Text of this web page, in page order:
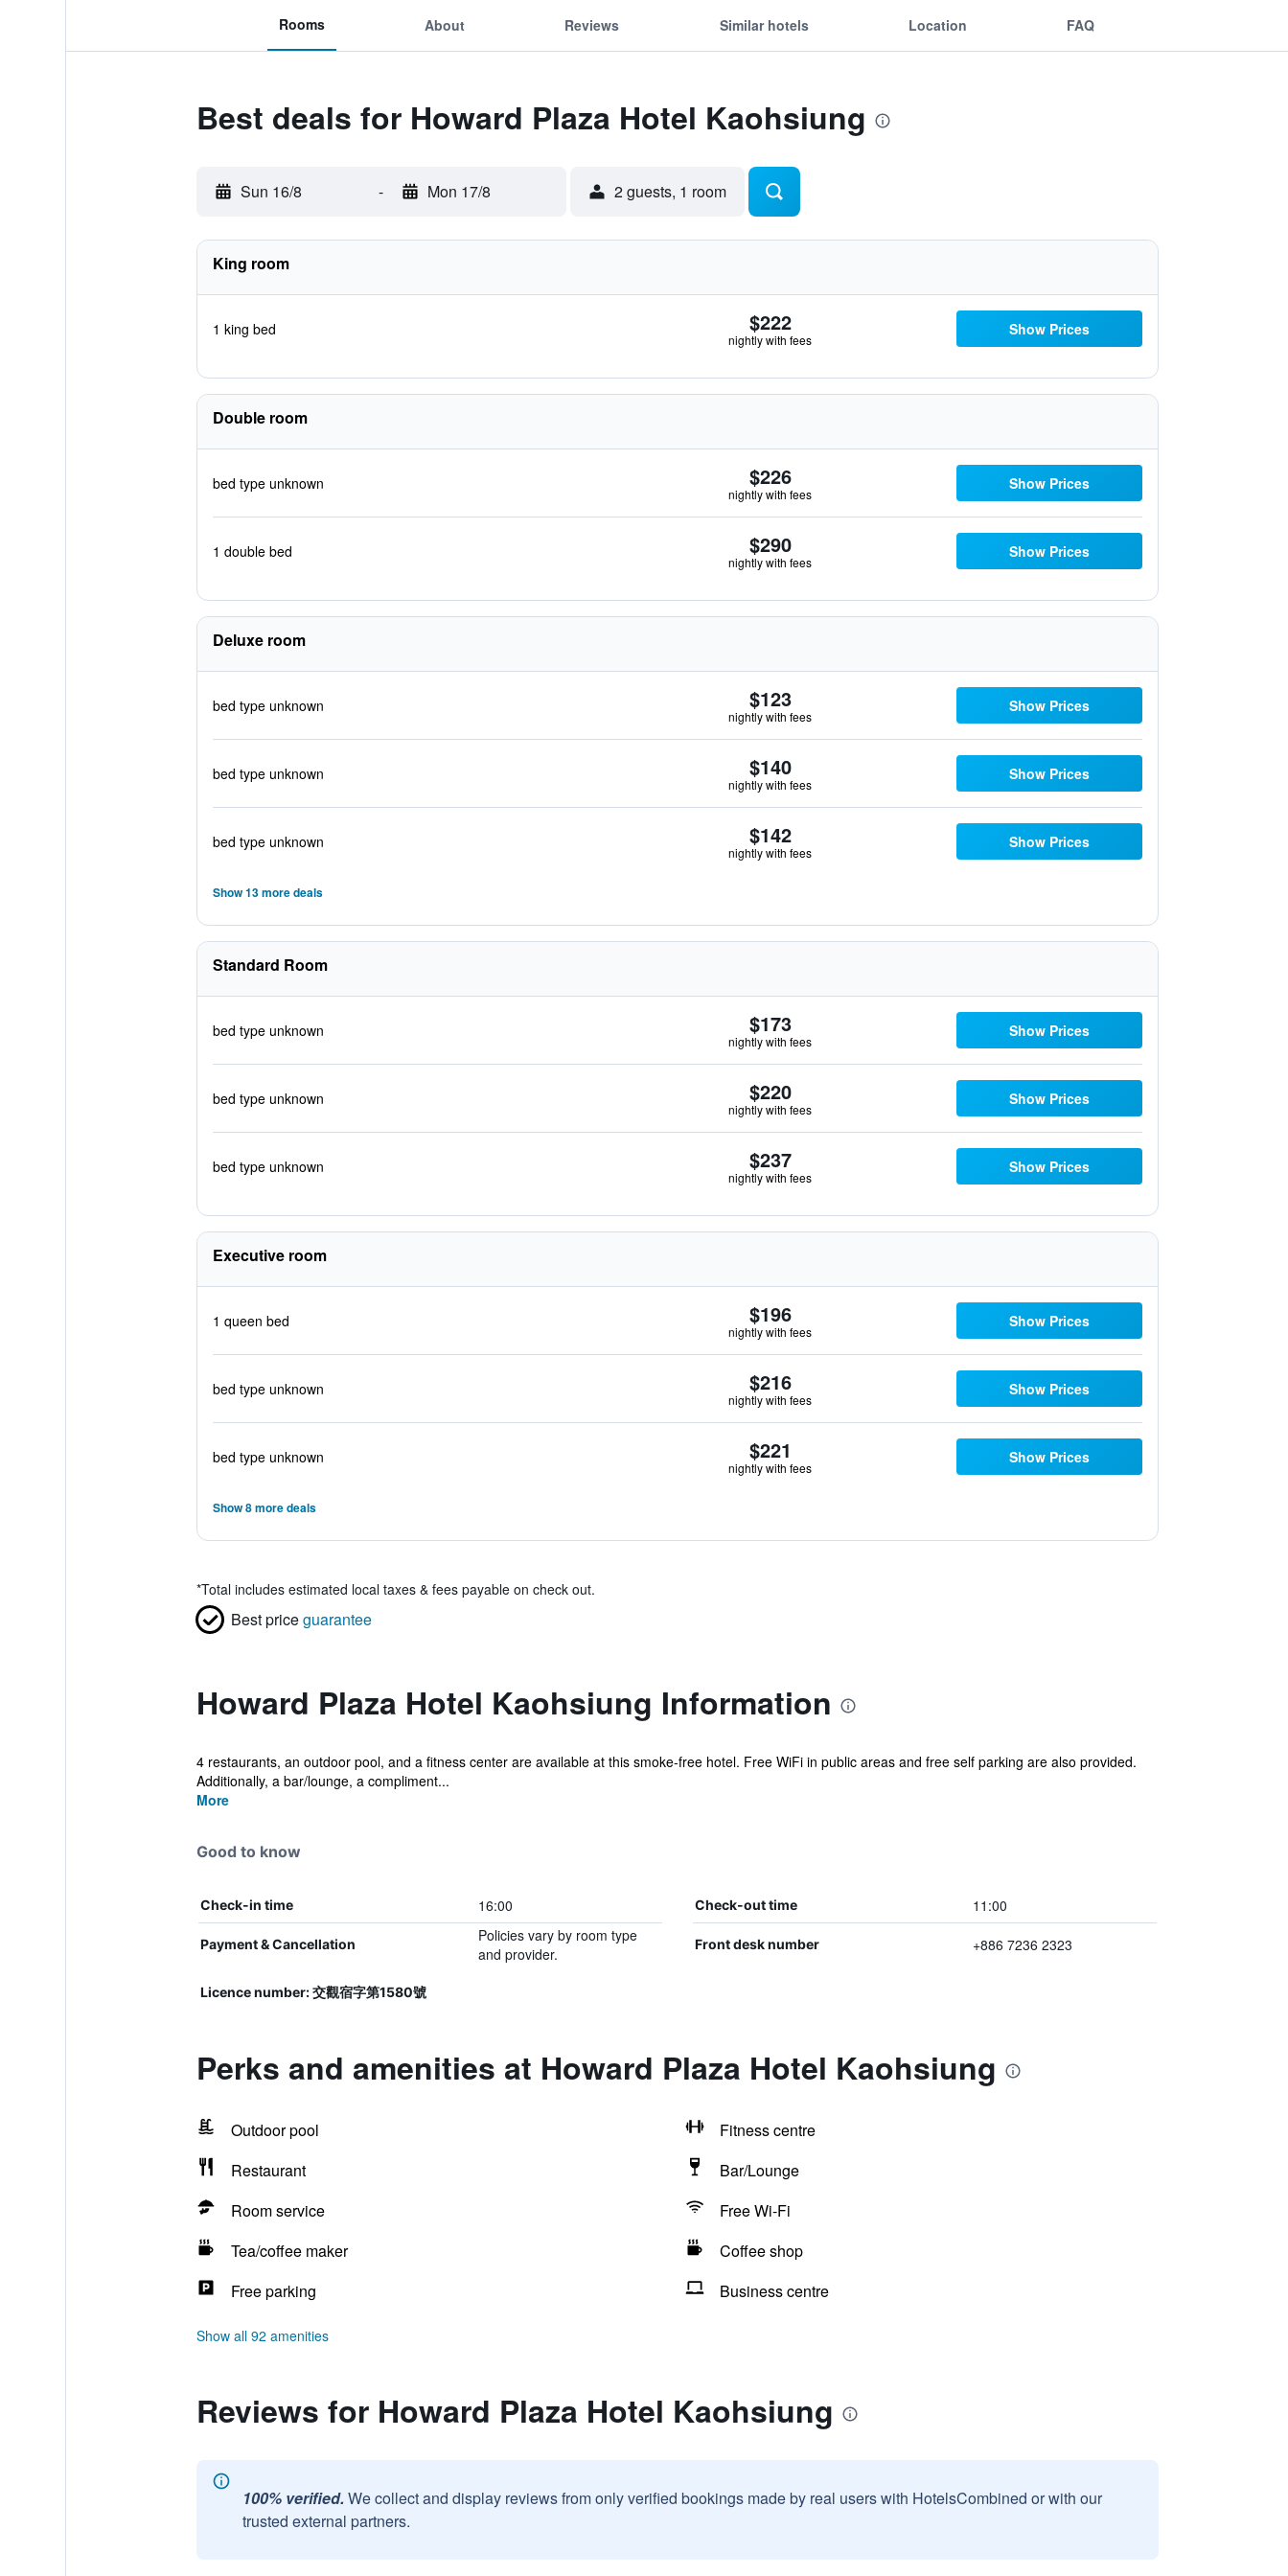
Rooms About Reviews Similar hotels Location FAQ
Best deals for Howard Plaza Hotel Kaohsiung
Sun 16/8 - Mon 17/8 2 guests, 1 room
King room
1 king bed $222
nightly with fees
Show Prices
Double room
bed type unknown $226
nightly with fees
Show Prices
1 double bed $290
nightly with fees
Show Prices
Deluxe room
bed type unknown $123
nightly with fees
Show Prices
bed type unknown $140
nightly with fees
Show Prices
bed type unknown $142
nightly with fees
Show Prices
Show 13 more deals
Standard Room
bed type unknown $173
nightly with fees
Show Prices
bed type unknown $220
nightly with fees
Show Prices
bed type unknown $237
nightly with fees
Show Prices
Executive room
1 queen bed $196
nightly with fees
Show Prices
bed type unknown $216
nightly with fees
Show Prices
bed type unknown $221
nightly with fees
Show Prices
Show 8 more deals
*Total includes estimated local taxes & fees payable on check out.
Best priceguarantee
Howard Plaza Hotel Kaohsiung Information
4 restaurants, an outdoor pool, and a fitness center are available at this smoke-free hotel. Free WiFi in public areas and free self parking are also provided.
Additionally, a bar/lounge, a compliment...
More
Good to know
Check-in time 16:00 Check-out time 11:00
Payment & Cancellation
Policies vary by room type
and provider.
Front desk number +886 7236 2323
Licence number: 交觀宿字第1580號
Perks and amenities at Howard Plaza Hotel Kaohsiung
Outdoor pool
Fitness centre
Restaurant
Bar/Lounge
Room service
Free Wi-Fi
Tea/coffee maker
Coffee shop
Free parking
Business centre
Show all 92 amenities
Reviews for Howard Plaza Hotel Kaohsiung
100% verified. We collect and display reviews from only verified bookings made by real users with HotelsCombined or with our
trusted external partners.